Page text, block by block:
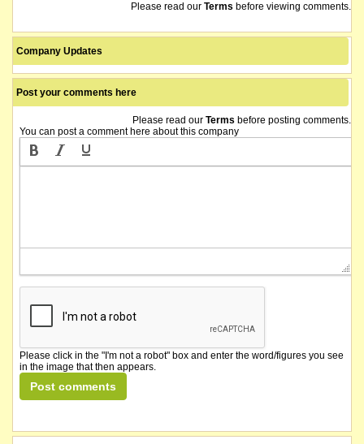
Please read our Terms before viewing comments.
Company Updates
Post your comments here
Please read our Terms before posting comments.
You can post a comment here about this company
Please click in the "I'm not a robot" box and enter the word/figures you see
in the image that then appears.